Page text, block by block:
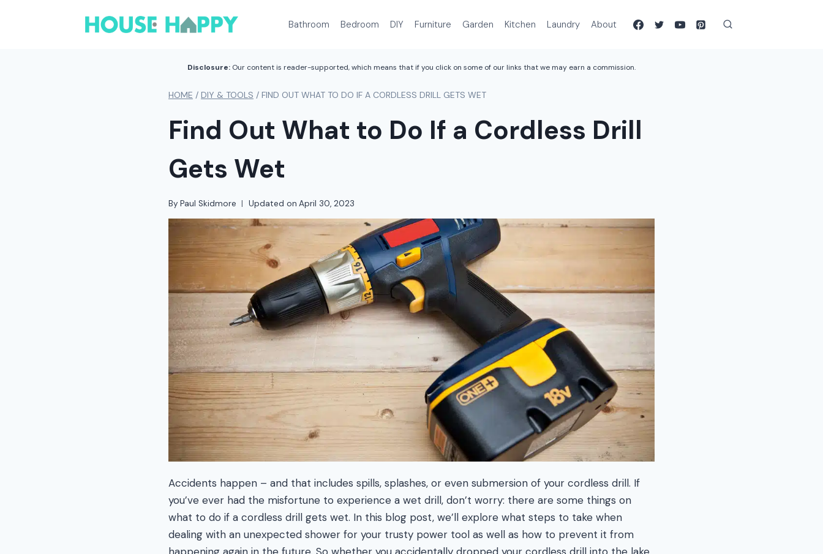
Bathroom Bedroom DIY Furniture Garden Kitchen Laundry About
Disclosure: Our content is reader-supported, which means that if you click on some of our links that we may earn a commission.
HOME / DIY & TOOLS / FIND OUT WHAT TO DO IF A CORDLESS DRILL GETS WET
Find Out What to Do If a Cordless Drill
Gets Wet
By Paul Skidmore Updated on April 30, 2023
Accidents happen – and that includes spills, splashes, or even submersion of your cordless drill. If
you’ve ever had the misfortune to experience a wet drill, don’t worry: there are some things on
what to do if a cordless drill gets wet. In this blog post, we’ll explore what steps to take when
dealing with an unexpected shower for your trusty power tool as well as how to prevent it from
happening again in the future. So whether you accidentally dropped your cordless drill into the lake